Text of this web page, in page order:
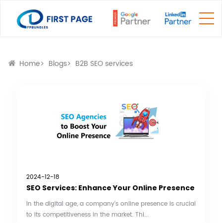
Home Blogs B2B SEO services
2024-12-18
SEO Services: Enhance Your Online Presence
In the digital age, a company's online presence is crucial
to its competitiveness in the market. Thi...